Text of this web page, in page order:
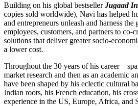
Building on his global bestsellerJugaad
copies sold worldwide) Navi has helped
and entrepreneurs unleash and harness
employees, customers, and partners to co-
solutions that deliver greater socio-
a lower cost.
Throughout the 30 years of his
market research and then as an academic
have been shaped by his eclectic cultural
Indian roots, his French education, his
experience in the US, Europe, Africa, and